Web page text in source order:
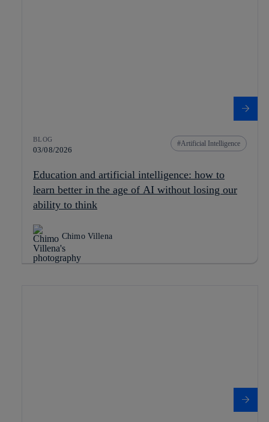
BLOG
03/08/2026
Artificial Intelligence
Education and artificial intelligence: how to
learn better in the age of AI without losing our
ability to think
Chimo Villena